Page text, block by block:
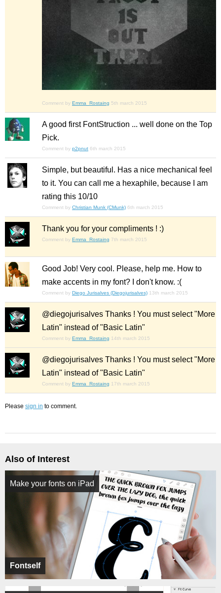
Comment by Emma_Rostaing 5th march 2015
A good first FontStruction ... well done on the Top
Pick.
Comment by p2pnut 6th march 2015
Simple, but beautiful. Has a nice mechanical feel
to it. You can call me a hexaphile, because I am
rating this 10/10
Comment by Christian Munk (CMunk) 6th march 2015
Thank you for your compliments ! :)
Comment by Emma_Rostaing 7th march 2015
Good Job! Very cool. Please, help me. How to
make accents in my font? I don't know. :(
Comment by Diego Jurisalves (Diegojurisalves) 13th march 2015
@diegojurisalves Thanks ! You must select "More
Latin" instead of "Basic Latin"
Comment by Emma_Rostaing 14th march 2015
@diegojurisalves Thanks ! You must select "More
Latin" instead of "Basic Latin"
Comment by Emma_Rostaing 17th march 2015
Please sign in to comment.
Also of Interest
Fontself
Make your fonts on iPad